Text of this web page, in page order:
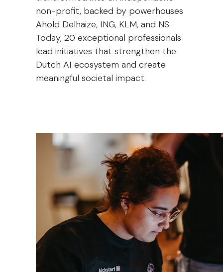
non-profit, backed by powerhouses
Ahold Delhaize, ING, KLM, and NS.
Today, 20 exceptional professionals
lead initiatives that strengthen the
Dutch AI ecosystem and create
meaningful societal impact.